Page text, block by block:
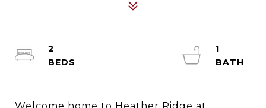
2
1